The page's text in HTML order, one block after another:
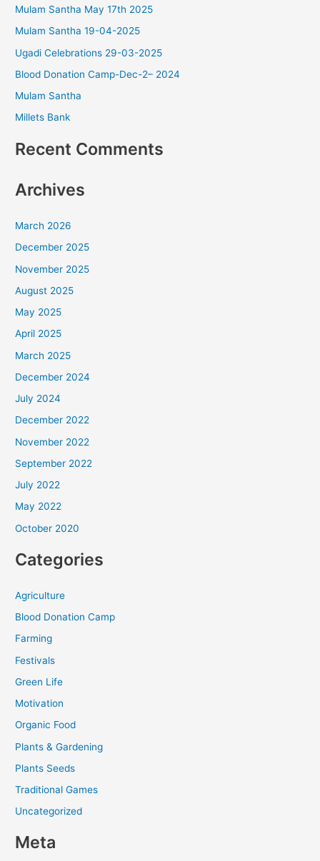
Mulam Santha May 17th 2025
Mulam Santha 19-04-2025
Ugadi Celebrations 29-03-2025
Blood Donation Camp-Dec-2– 2024
Mulam Santha
Millets Bank
Recent Comments
Archives
March 2026
December 2025
November 2025
August 2025
May 2025
April 2025
March 2025
December 2024
July 2024
December 2022
November 2022
September 2022
July 2022
May 2022
October 2020
Categories
Agriculture
Blood Donation Camp
Farming
Festivals
Green Life
Motivation
Organic Food
Plants & Gardening
Plants Seeds
Traditional Games
Uncategorized
Meta